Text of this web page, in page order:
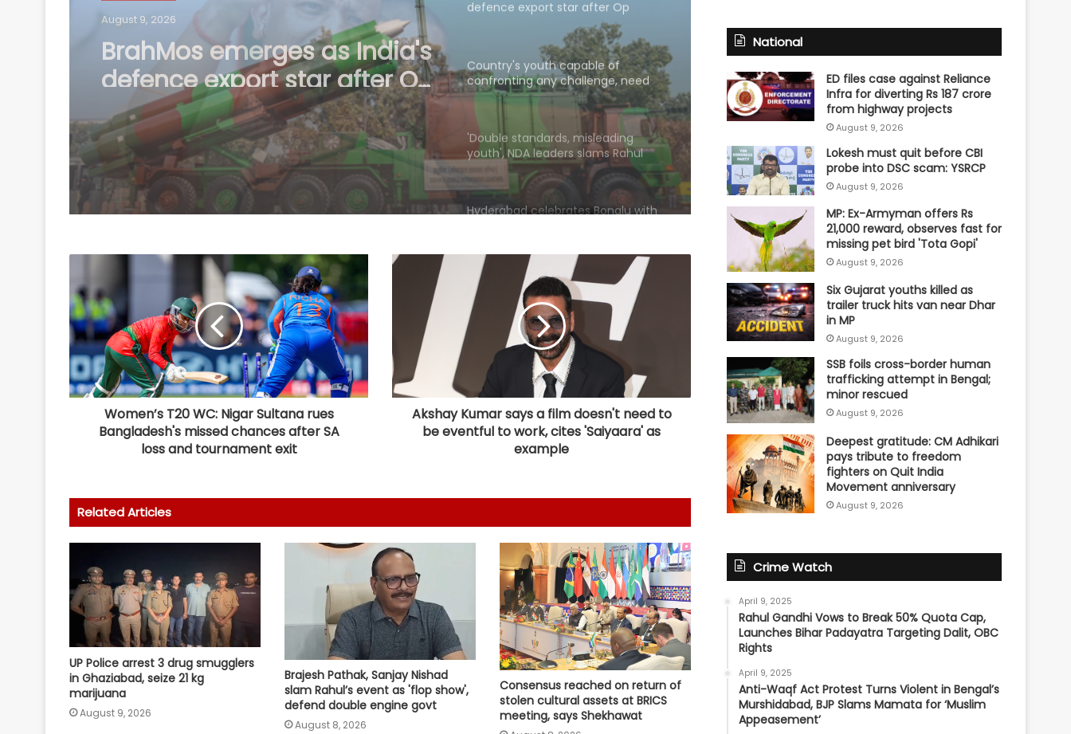
August 9, 2026
Country's youth capable of
confronting any challenge,
need right platform to
channel energy: CM Yogi
Country's youth capable of
confronting any challenge, need
right platform to channel energy:
'Double standards, misleading
youth', NDA leaders slams Rahul
over Prayagraj event
Hyderabad celebrates Bonalu with
traditional fervour, devotees throng
temples
within hours
Police in J&K’s Baramulla attach
property worth Rs 69.82 lakh in
terror case
BJP launches 'Tiranga Yatra' across
country to honour freedom
fighters
‘Rahul Gandhi’s Prayagraj rally was
flop’: OP Rajbhar takes swipe at
campaign in UP
FairPoint: Netas, reels and the race
for Gen Z
BrahMos emerges as India's
defence export star after Op
Sindoor, draws global interest:
Report
Women’s T20 WC: Nigar Sultana rues
Bangladesh's missed chances after SA
loss and tournament exit
Akshay Kumar says a film doesn't need to
be eventful to work, cites 'Saiyaara' as
example
Related Articles
UP Police arrest 3 drug smugglers
in Ghaziabad, seize 21 kg
marijuana
August 9, 2026
Brajesh Pathak, Sanjay Nishad
slam Rahul’s event as 'flop show',
defend double engine govt
August 8, 2026
Consensus reached on return of
stolen cultural assets at BRICS
meeting, says Shekhawat
National
ED files case against Reliance
Infra for diverting Rs 187 crore
from highway projects
August 9, 2026
Lokesh must quit before CBI
probe into DSC scam: YSRCP
August 9, 2026
MP: Ex-Armyman offers Rs
21,000 reward, observes fast for
missing pet bird 'Tota Gopi'
August 9, 2026
Six Gujarat youths killed as
trailer truck hits van near Dhar
in MP
August 9, 2026
SSB foils cross-border human
trafficking attempt in Bengal;
minor rescued
August 9, 2026
Deepest gratitude: CM Adhikari
pays tribute to freedom
fighters on Quit India
Movement anniversary
August 9, 2026
Crime Watch
April 9, 2025
Rahul Gandhi Vows to Break 50% Quota Cap,
Launches Bihar Padayatra Targeting Dalit, OBC
Rights
April 9, 2025
Anti-Waqf Act Protest Turns Violent in Bengal’s
Murshidabad, BJP Slams Mamata for ‘Muslim
Appeasement’